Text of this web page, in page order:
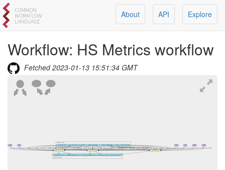
Explore
API
About
Workflow: HS Metrics workflow
Fetched2023-01-13 15:51:34 GMT
Workflow Inputs
Workflow Outputs
bam
collect HS metrics
bam
collect HS metrics
bam
collect HS metrics
bam
minimum_mapping_quality
minimum_mapping_quality
minimum_mapping_quality
minimum_mapping_quality
summary_intervals
bait_intervals
output_prefixtarget_intervals
per_base_intervals
target_intervals bait_intervals output_prefix
reference
reference
reference
reference
minimum_base_quality
minimum_base_quality
minimum_base_quality
minimum_base_quality
per_target_intervals
output_prefixtarget_intervals bait_intervals
per_base_coverage_metrics per_target_coverage_metrics per_target_hs_metrics
per_base_hs_metrics summary_hs_metrics
false
per_target_coverage
false
per_base_coverage
false
per_base_coverage
true
per_target_coverage
false
per_target_coverage
true
per_base_coverage